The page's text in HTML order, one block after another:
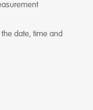
date, time and